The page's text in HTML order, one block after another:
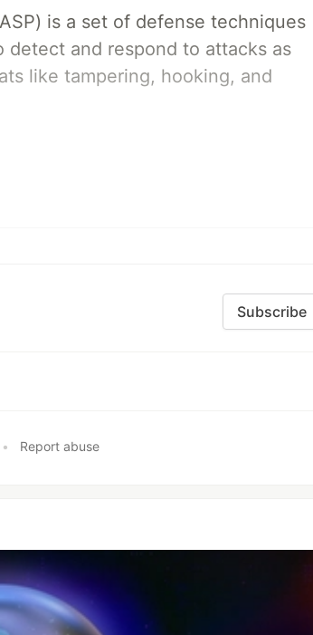
is a set of defense techniques
and respond to attacks as
like tampering, hooking, and
Subscribe
• Report abuse